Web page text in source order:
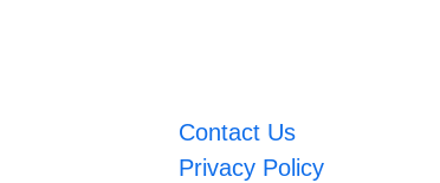
Contact Us
Privacy Policy